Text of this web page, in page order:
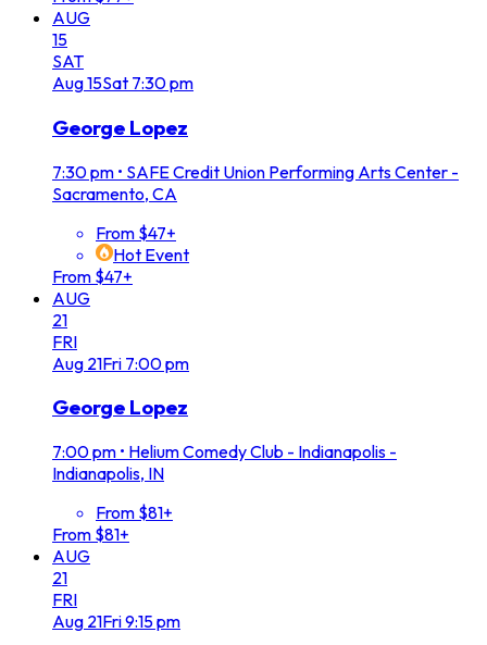
AUG
15
SAT
Aug15Sat 7:30 pm
George Lopez
7:30 pm • SAFE Credit Union Performing Arts Center -
Sacramento, CA
From $47+
Hot Event
From $47+
AUG
21
FRI
Aug 21Fri 7:00 pm
George Lopez
7:00 pm • Helium Comedy Club - Indianapolis -
Indianapolis, IN
From $81+
From $81+
AUG
21
FRI
Aug 21Fri9:15 pm